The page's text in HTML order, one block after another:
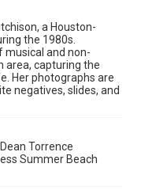
has granted Rice
online. It is being
use. Permission to
items does not imply
Woodson
has made these
teaching, and private
Fair Use require
or assigns. See
a Houston-
the 1980s.
musical and non-
area, capturing the
Her photographs are
negatives, slides, and
Torrence
Summer Beach